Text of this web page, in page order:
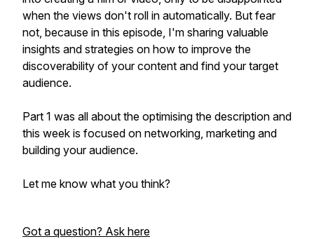
when the views don't roll in automatically. But fear
not, because in this episode, I'm sharing valuable
insights and strategies on how to improve the
discoverability of your content and find your target
audience.
Part 1 was all about the optimising the description and
this week is focused on networking, marketing and
building your audience.
Let me know what you think?
Got a question? Ask here